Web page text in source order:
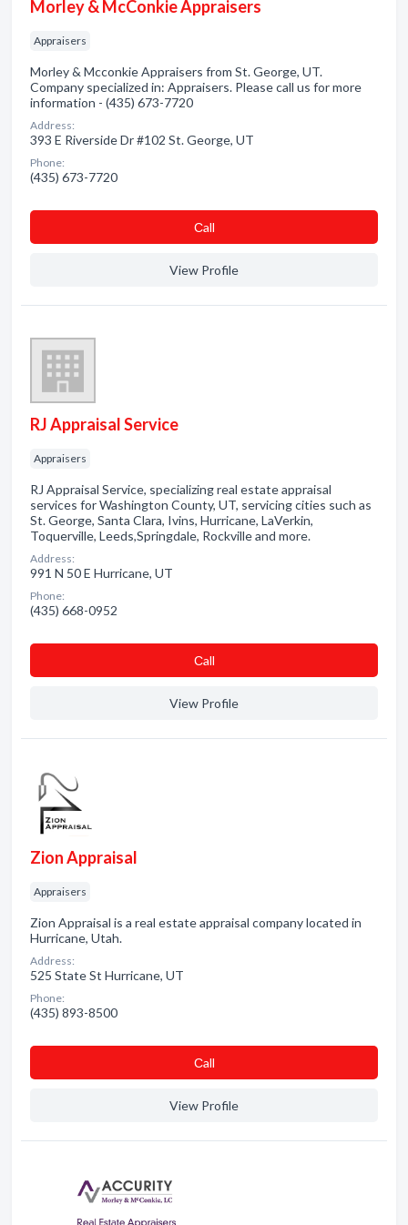
Morley & McConkie Appraisers
Appraisers
Morley & Mcconkie Appraisers from St. George, UT.
Company specialized in: Appraisers. Please call us for more
information - (435) 673-7720
Address:
393 E Riverside Dr #102 St. George, UT
Phone:
(435) 673-7720
Сall
View Profile
RJ Appraisal Service
Appraisers
RJ Appraisal Service, specializing real estate appraisal
services for Washington County, UT, servicing cities such as
St. George, Santa Clara, Ivins, Hurricane, LaVerkin,
Toquerville, Leeds,Springdale, Rockville and more.
Address:
991 N 50 E Hurricane, UT
Phone:
(435) 668-0952
Сall
View Profile
Zion Appraisal
Appraisers
Zion Appraisal is a real estate appraisal company located in
Hurricane, Utah.
Address:
525 State St Hurricane, UT
Phone:
(435) 893-8500
Сall
View Profile